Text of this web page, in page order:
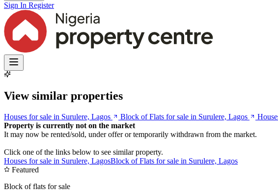
Sign In Register
View similar properties
Houses for sale in Surulere, Lagos Block of Flats for sale in Surulere, Lagos
Property is currently not on the market
It may now be rented/sold, under offer or temporarily withdrawn from the market.
Click one of the links below to see similar property.
Houses for sale in Surulere, LagosBlock of Flats for sale in Surulere, Lagos
Featured
Block of flats for sale